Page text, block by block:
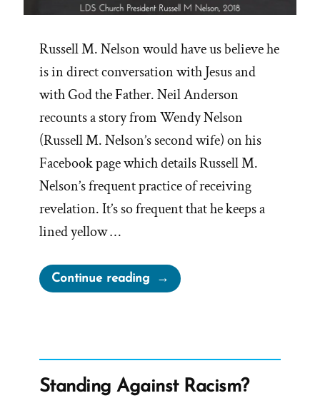
Russell M. Nelson would have us believe he
is in direct conversation with Jesus and
with God the Father. Neil Anderson
recounts a story from Wendy Nelson
(Russell M. Nelson’s second wife) on his
Facebook page which details Russell M.
Nelson’s frequent practice of receiving
revelation. It’s so frequent that he keeps a
lined yellow …
Continue reading“Does
President
Do
Standing Against Racism?